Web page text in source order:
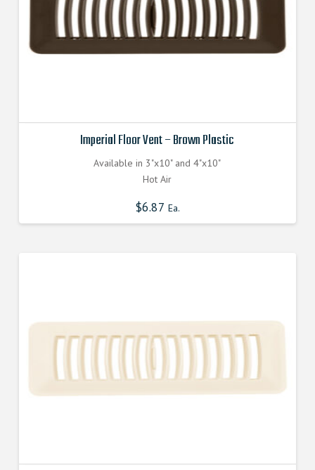
Imperial Floor Vent – Brown Plastic
Available in 3"x10" and 4"x10"
Hot Air
$6.87 Ea.